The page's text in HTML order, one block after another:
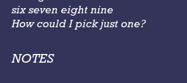
six seven eight nine
How could I pick just one?
NOTES